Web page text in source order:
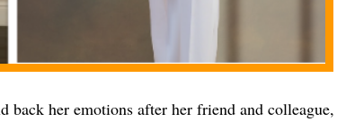
back her emotions after her friend and colleague,